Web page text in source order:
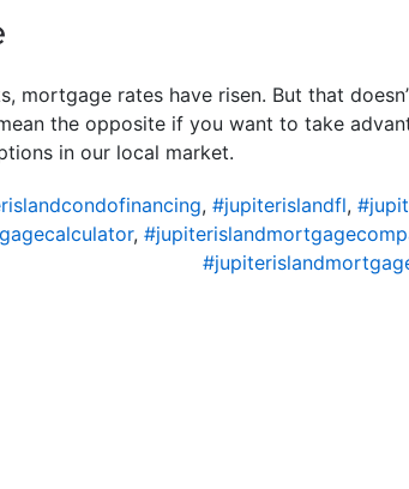
mortgage rates have risen. But that
the opposite if you want to take
in our local market.
, #jupiterislandfl,
,